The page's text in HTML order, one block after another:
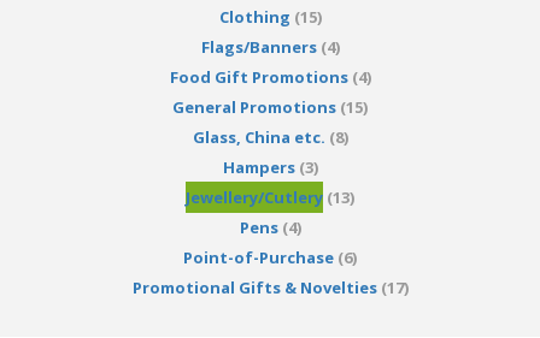
Clothing (15)
Flags/Banners(4)
Food Gift Promotions(4)
General Promotions (15)
Glass, China etc. (8)
Hampers(3)
Jewellery/Cutlery (13)
Pens(4)
Point-of-Purchase (6)
Promotional Gifts & Novelties(17)